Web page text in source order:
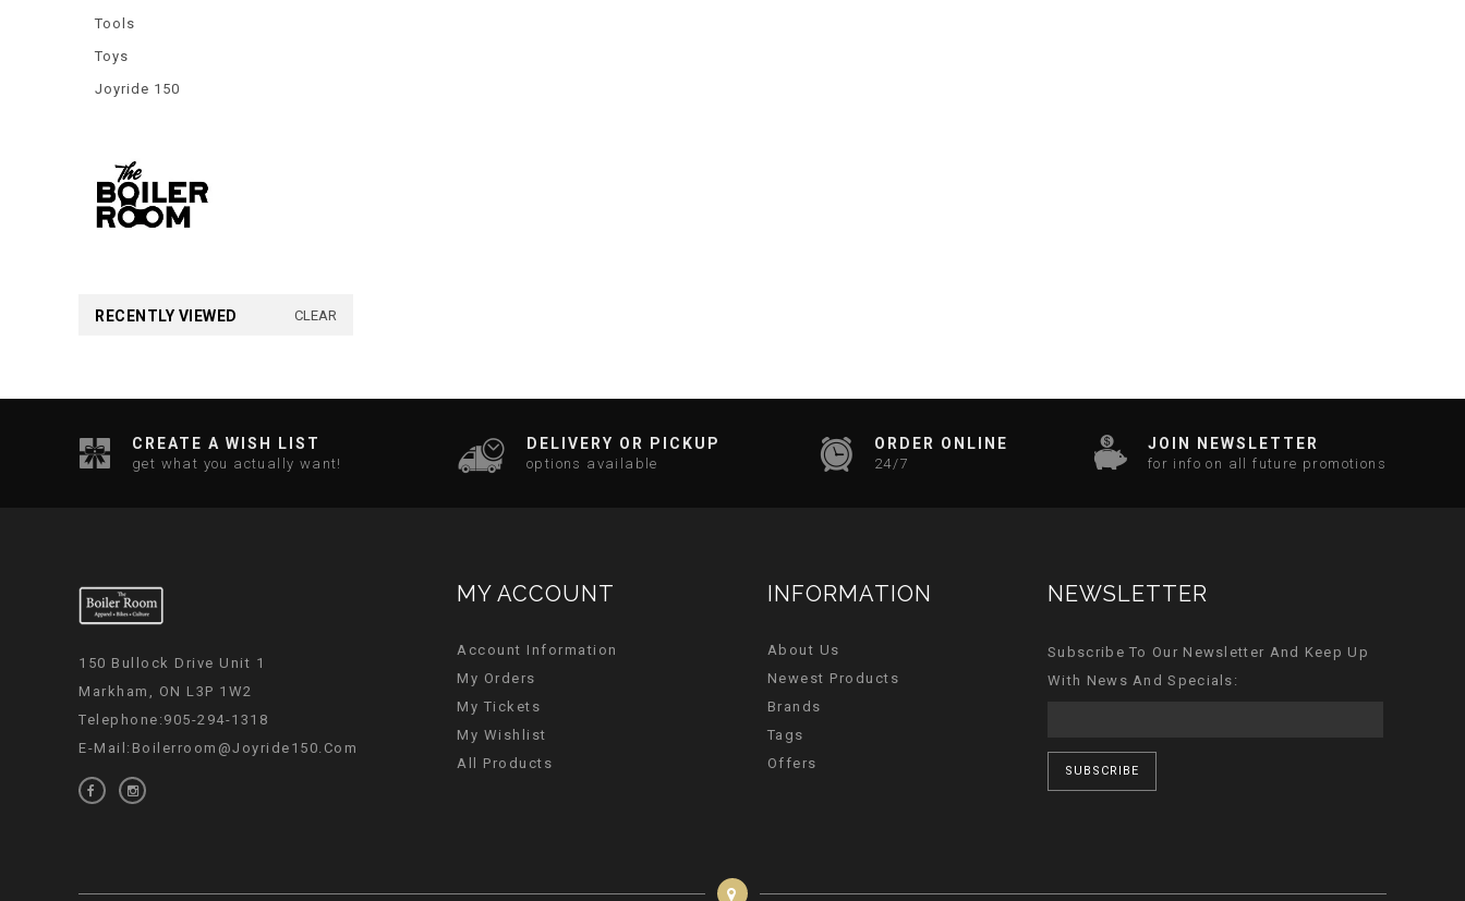
Tools
Toys
Joyride 150
RECENTLY VIEWED CLEAR
CREATE A WISH LIST
get what you actually want!
DELIVERY OR PICKUP
options available
ORDER ONLINE
24/7
JOIN NEWSLETTER
for info on all future promotions
150 Bullock Drive Unit 1
Markham, ON L3P 1W2
Telephone:905-294-1318
E-Mail: Boilerroom@joyride150.com
MY ACCOUNT
Account Information
My Orders
My Tickets
My Wishlist
All Products
INFORMATION
About Us
Newest Products
Brands
Tags
Offers
NEWSLETTER
Subscribe To Our Newsletter And Keep Up
With News And Specials:
SUBSCRIBE